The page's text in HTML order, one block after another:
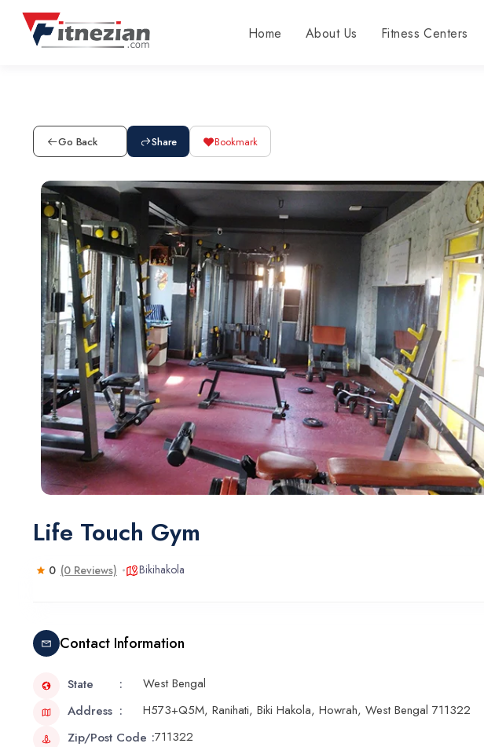
Home About Us Fitness Centers
Go Back Share Bookmark
Life Touch Gym
0 (0 Reviews) Bikihakola
Contact Information
State
West Bengal
Address
H573+Q5M, Ranihati, Biki Hakola, Howrah, West Bengal 711322
Zip/Post Code 711322